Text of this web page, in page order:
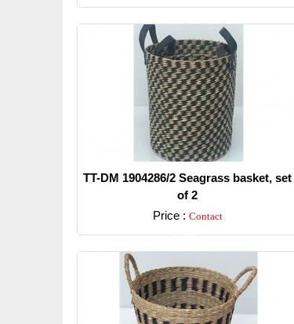
TT-DM 1904286/2 Seagrass basket, set
of 2
Price : Contact
Detail